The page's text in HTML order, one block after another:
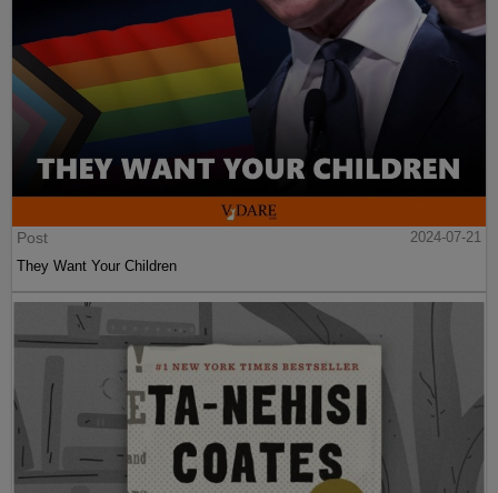
Post
2024-07-21
They Want Your Children